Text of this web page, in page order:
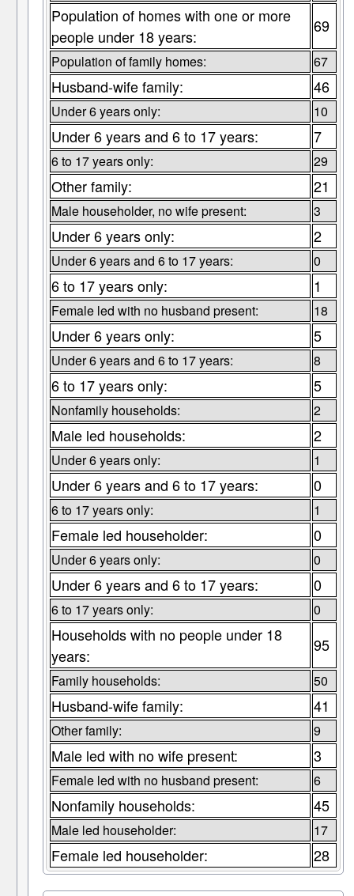
Population of homes with one or more
people under 18 years:
69
Population of family homes: 67
Husband-wife family: 46
Under 6 years only: 10
Under 6 years and 6 to 17 years: 7
6 to 17 years only: 29
Other family: 21
Male householder, no wife present: 3
Under 6 years only: 2
Under 6 years and 6 to 17 years: 0
6 to 17 years only: 1
Female led with no husband present: 18
Under 6 years only: 5
Under 6 years and 6 to 17 years: 8
6 to 17 years only: 5
Nonfamily households: 2
Male led households: 2
Under 6 years only: 1
Under 6 years and 6 to 17 years: 0
6 to 17 years only: 1
Female led householder: 0
Under 6 years only: 0
Under 6 years and 6 to 17 years: 0
6 to 17 years only: 0
Households with no people under 18
years:
95
Family households: 50
Husband-wife family: 41
Other family: 9
Male led with no wife present: 3
Female led with no husband present: 6
Nonfamily households: 45
Male led householder: 17
Female led householder: 28